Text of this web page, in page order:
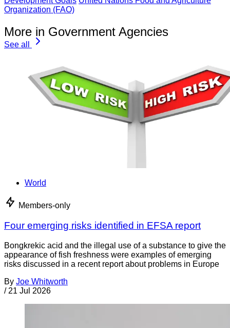
Organization (FAO)
More in Government Agencies
See all
World
Members-only
Four emerging risks identified in EFSA report
Bongkrekic acid and the illegal use of a substance to give the
appearance of fish freshness were examples of emerging
risks discussed in a recent report about problems in Europe
By Joe Whitworth
/ 21 Jul 2026